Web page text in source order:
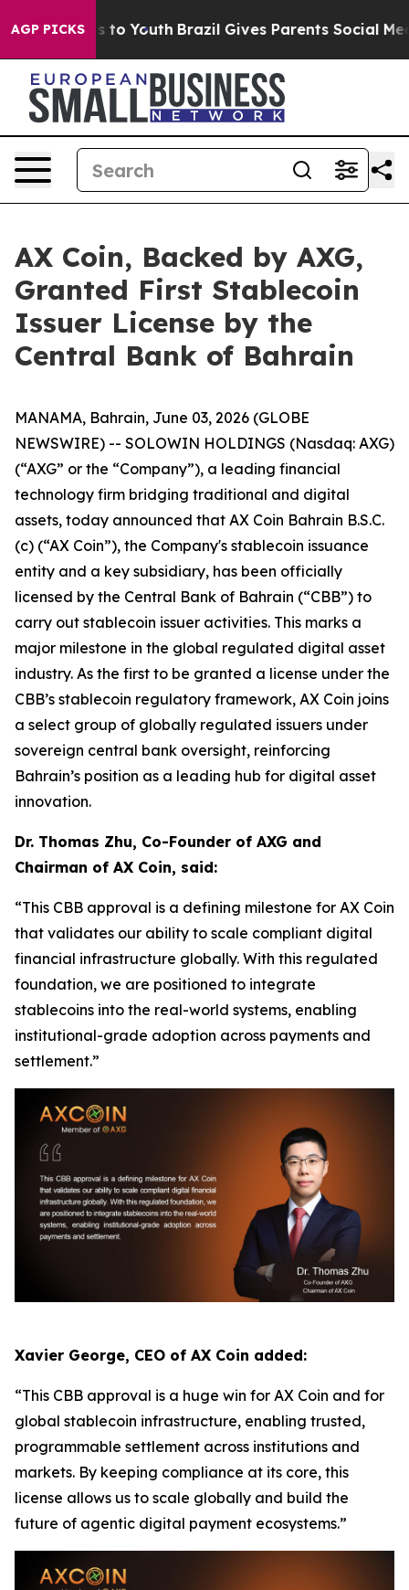
AGP PICKSto Youth Brazil Gives Parents Social Media
AX Coin, Backed by AXG,
Granted First Stablecoin
Issuer License by the
Central Bank of Bahrain
MANAMA, Bahrain, June 03, 2026 (GLOBE
NEWSWIRE) -- SOLOWIN HOLDINGS (Nasdaq: AXG)
(“AXG” or the “Company”), a leading financial
technology firm bridging traditional and digital
assets, today announced that AX Coin Bahrain B.S.C.
(c) (“AX Coin”), the Company's stablecoin issuance
entity and a key subsidiary, has been officially
licensed by the Central Bank of Bahrain (“CBB”) to
carry out stablecoin issuer activities. This marks a
major milestone in the global regulated digital asset
industry. As the first to be granted a license under the
CBB’s stablecoin regulatory framework, AX Coin joins
a select group of globally regulated issuers under
sovereign central bank oversight, reinforcing
Bahrain’s position as a leading hub for digital asset
innovation.
Dr. Thomas Zhu, Co-Founder of AXG and
Chairman of AX Coin, said:
“This CBB approval is a defining milestone for AX Coin
that validates our ability to scale compliant digital
financial infrastructure globally. With this regulated
foundation, we are positioned to integrate
stablecoins into the real-world systems, enabling
institutional-grade adoption across payments and
settlement.”
Xavier George, CEO of AX Coin added:
“This CBB approval is a huge win for AX Coin and for
global stablecoin infrastructure, enabling trusted,
programmable settlement across institutions and
markets. By keeping compliance at its core, this
license allows us to scale globally and build the
future of agentic digital payment ecosystems.”